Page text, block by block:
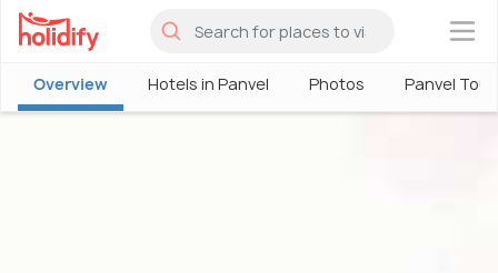
×
Overview Hotels in Panvel Photos Panvel